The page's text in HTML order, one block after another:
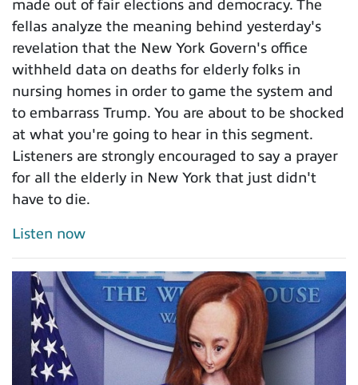
made out of fair elections and democracy. The
fellas analyze the meaning behind yesterday's
revelation that the New York Govern's office
withheld data on deaths for elderly folks in
nursing homes in order to game the system and
to embarrass Trump. You are about to be shocked
at what you're going to hear in this segment.
Listeners are strongly encouraged to say a prayer
for all the elderly in New York that just didn't
have to die.
Listen now